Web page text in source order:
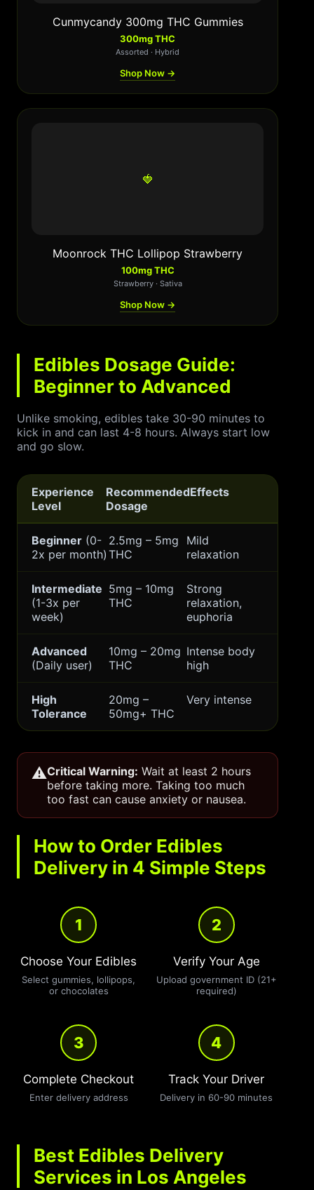
Cunmycandy 300mg THC Gummies
300mg THC
Assorted · Hybrid
Shop Now →
🍓
Moonrock THC Lollipop Strawberry
100mg THC
Strawberry · Sativa
Shop Now →
Edibles Dosage Guide:
Beginner to Advanced
Unlike smoking, edibles take 30-90 minutes to
kick in and can last 4-8 hours. Always start low
and go slow.
Experience
Level
Recommended
Dosage
Effects
Beginner (0-
2x per month)
2.5mg – 5mg
THC
Mild
relaxation
Intermediate
(1-3x per
week)
5mg – 10mg
THC
Strong
relaxation,
euphoria
Advanced
(Daily user)
10mg – 20mg
THC
Intense body
high
High
Tolerance
20mg –
50mg+ THC
Very intense
⚠️Critical Warning: Wait at least 2 hours
before taking more. Taking too much
too fast can cause anxiety or nausea.
How to Order Edibles
Delivery in 4 Simple Steps
1
Choose Your Edibles
Select gummies, lollipops,
or chocolates
2
Verify Your Age
Upload government ID (21+
required)
3
Complete Checkout
Enter delivery address
4
Track Your Driver
Delivery in 60-90 minutes
Best Edibles Delivery
Services in Los Angeles